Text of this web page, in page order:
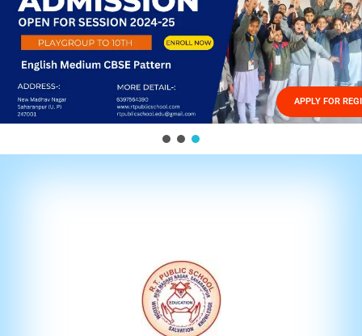
Management
FACILITIES
GALLERY
FEES STRUCTURE
APPLY FOR